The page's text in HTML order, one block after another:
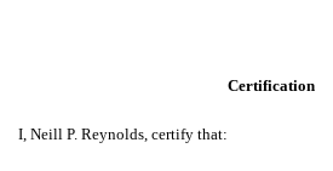
Certification
I, Neill P. Reynolds, certify that: